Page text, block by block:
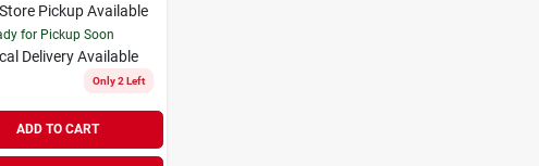
Pickup Available
for Pickup Soon
Delivery Available
Only 2 Left
ADD TO CART